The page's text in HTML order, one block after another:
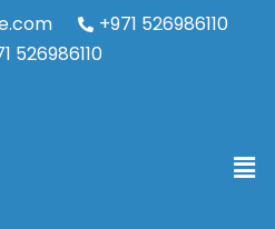
+971 526986110
526986110